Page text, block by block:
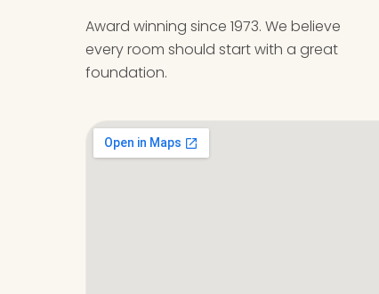
Award winning since 1973. We believe
every room should start with a great
foundation.